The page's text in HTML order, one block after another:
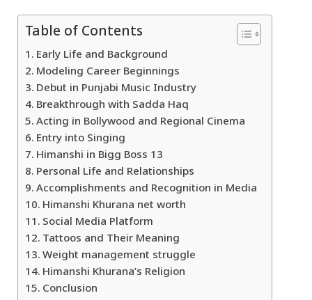
Table of Contents
Early Life and Background
Modeling Career Beginnings
Debut in Punjabi Music Industry
Breakthrough with Sadda Haq
Acting in Bollywood and Regional Cinema
Entry into Singing
Himanshi in Bigg Boss 13
Personal Life and Relationships
Accomplishments and Recognition in Media
Himanshi Khurana net worth
Social Media Platform
Tattoos and Their Meaning
Weight management struggle
Himanshi Khurana’s Religion
Conclusion